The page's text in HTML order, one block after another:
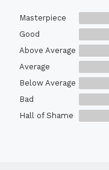
Masterpiece
Good
Above Average
Average
Below Average
Bad
Hall of Shame